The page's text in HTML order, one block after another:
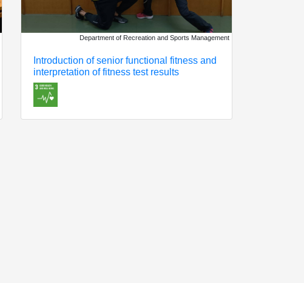
Department of Recreation and Sports Management
Introduction of senior functional fitness and
interpretation of fitness test results